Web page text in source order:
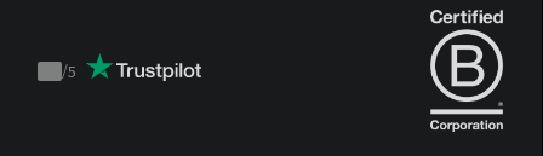
Trustpilot
/5